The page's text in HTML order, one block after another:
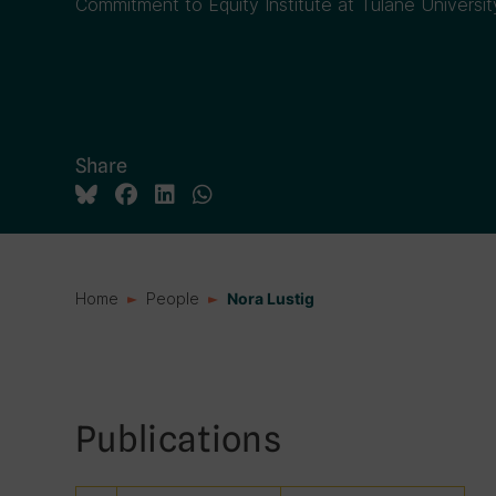
Commitment to Equity Institute at Tulane
Share
Home People Nora Lustig
Publications